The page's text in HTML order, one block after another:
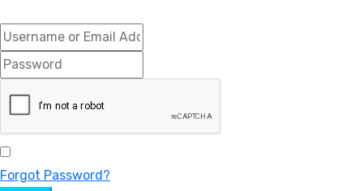
Forgot Password?